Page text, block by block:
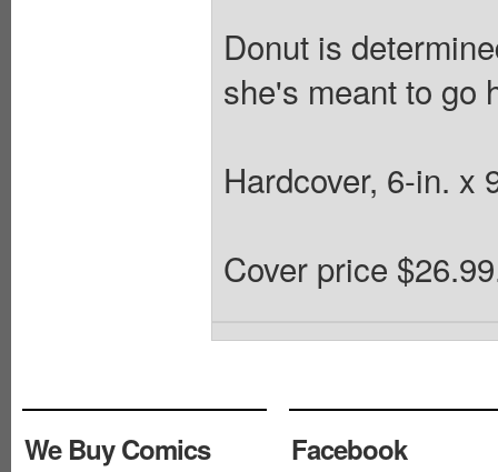
Donut is
she's meant to go
Hardcover, 6-in. x
Cover price
We Buy Comics
Facebook